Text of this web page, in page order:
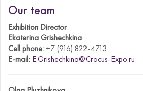
Our team
Exhibition Director
Ekaterina Grishechkina
Cell phone: +7 (916) 822-4713
E-mail: E.Grishechkina@Crocus-Expo.ru